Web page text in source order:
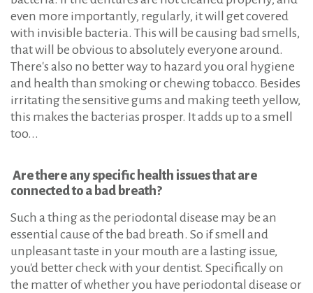
even more importantly, regularly, it will get covered
with invisible bacteria. This will be causing bad smells,
that will be obvious to absolutely everyone around.
There's also no better way to hazard you oral hygiene
and health than smoking or chewing tobacco. Besides
irritating the sensitive gums and making teeth yellow,
this makes the bacterias prosper. It adds up to a smell
too...
Are there any specific health issues that are
connected to a bad breath?
Such a thing as the periodontal disease may be an
essential cause of the bad breath. So if smell and
unpleasant taste in your mouth are a lasting issue,
you'd better check with your dentist. Specifically on
the matter of whether you have periodontal disease or